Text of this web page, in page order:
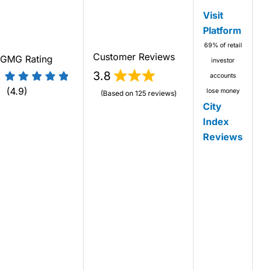
GMG Rating
(4.9)
Customer Reviews
3.8
(Based on 125 reviews)
Visit
Platform
69% of retail
investor
accounts
lose money
City
Index
Reviews